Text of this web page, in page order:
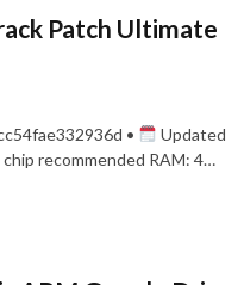
Patch Ultimate
•
Updated
recommended RAM: 4…